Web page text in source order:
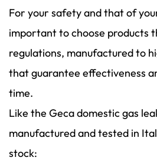
For your safety and that of
important to choose products
regulations, manufactured to
that guarantee effectiveness
time.
Like the Geca domestic gas
manufactured and tested in
stock: